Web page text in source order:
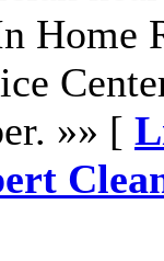
Home
»» [